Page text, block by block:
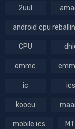
2uul
android cpu
CPU
emmc
ic ics
koocu
mobile ics